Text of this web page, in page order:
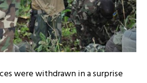
were withdrawn in a surprise